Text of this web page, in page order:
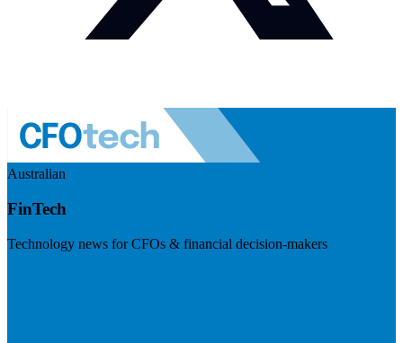
Australian
FinTech
Technology news for CFOs & financial decision-makers